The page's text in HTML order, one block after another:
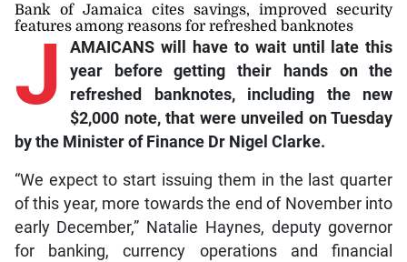
Bank of Jamaica cites savings, improved security
features among reasons for refreshed banknotes
J
AMAICANS will have to wait until late this
year before getting their hands on the
refreshed banknotes, including the new
$2,000 note, that were unveiled on Tuesday
by the Minister of Finance Dr Nigel Clarke.
“We expect to start issuing them in the last quarter
of this year, more towards the end of November into
early December,” Natalie Haynes, deputy governor
for banking, currency operations and financial